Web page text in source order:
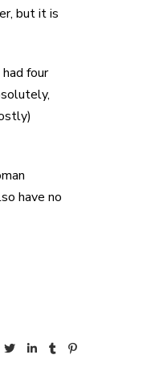
but it is
four
have no